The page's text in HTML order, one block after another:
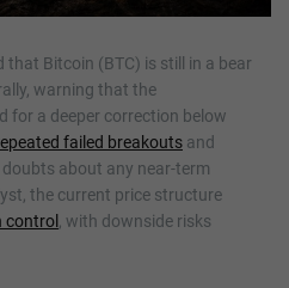
Bitcoin (BTC) is still in a bear
warning that the
for a deeper correction below
failed breakouts and
about any near-term
the current price structure
control , with downside risks